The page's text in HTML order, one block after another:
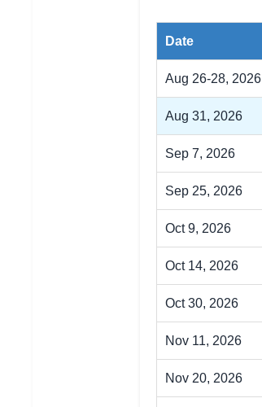
Date
Aug 26-28, 2026
Aug 31, 2026
Sep 7, 2026
Sep 25, 2026
Oct 9, 2026
Oct 14, 2026
Oct 30, 2026
Nov 11, 2026
Nov 20, 2026